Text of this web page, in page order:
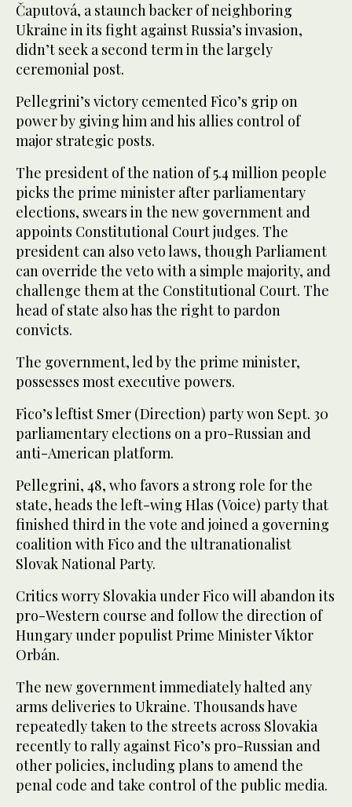
Čaputová, a staunch backer of neighboring
Ukraine in its fight against Russia’s invasion,
didn’t seek a second term in the largely
ceremonial post.
Pellegrini’s victory cemented Fico’s grip on
power by giving him and his allies control of
major strategic posts.
The president of the nation of 5.4 million people
picks the prime minister after parliamentary
elections, swears in the new government and
appoints Constitutional Court judges. The
president can also veto laws, though Parliament
can override the veto with a simple majority, and
challenge them at the Constitutional Court. The
head of state also has the right to pardon
convicts.
The government, led by the prime minister,
possesses most executive powers.
Fico’s leftist Smer (Direction) party won Sept. 30
parliamentary elections on a pro-Russian and
anti-American platform.
Pellegrini, 48, who favors a strong role for the
state, heads the left-wing Hlas (Voice) party that
finished third in the vote and joined a governing
coalition with Fico and the ultranationalist
Slovak National Party.
Critics worry Slovakia under Fico will abandon its
pro-Western course and follow the direction of
Hungary under populist Prime Minister Viktor
Orbán.
The new government immediately halted any
arms deliveries to Ukraine. Thousands have
repeatedly taken to the streets across Slovakia
recently to rally against Fico’s pro-Russian and
other policies, including plans to amend the
penal code and take control of the public media.